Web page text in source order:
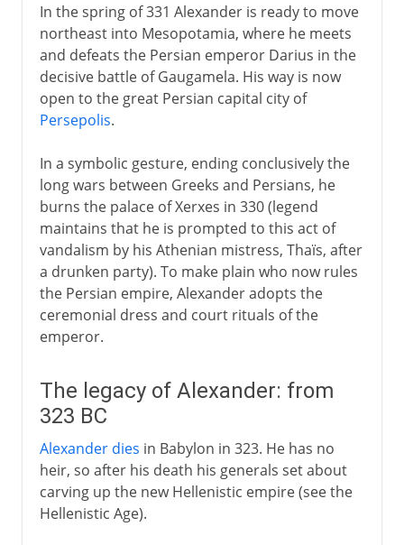
In the spring of 331 Alexander is ready to move
northeast into Mesopotamia, where he meets
and defeats the Persian emperor Darius in the
decisive battle of Gaugamela. His way is now
open to the great Persian capital city of
Persepolis.
In a symbolic gesture, ending conclusively the
long wars between Greeks and Persians, he
burns the palace of Xerxes in 330 (legend
maintains that he is prompted to this act of
vandalism by his Athenian mistress, Thaïs, after
a drunken party). To make plain who now rules
the Persian empire, Alexander adopts the
ceremonial dress and court rituals of the
emperor.
The legacy of Alexander: from
323 BC
Alexander dies in Babylon in 323. He has no
heir, so after his death his generals set about
carving up the new Hellenistic empire (see the
Hellenistic Age).